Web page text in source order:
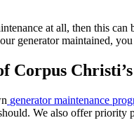
at all, then this
generator maintained,
Corpus
generator maintenance
We also offer